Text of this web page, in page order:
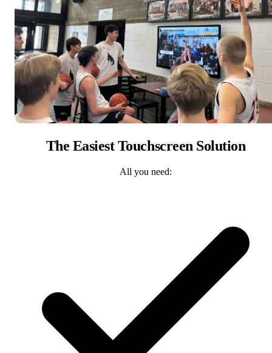
The Easiest Touchscreen Solution
All you need: